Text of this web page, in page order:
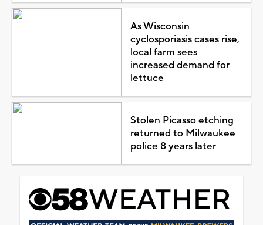
As Wisconsin
cyclosporiasis cases rise,
local farm sees
increased demand for
lettuce
Stolen Picasso etching
returned to Milwaukee
police 8 years later